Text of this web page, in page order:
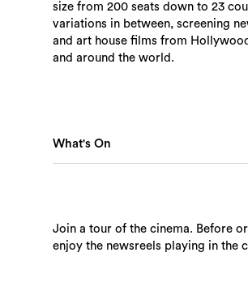
size from 200 seats down to 23
variations in between, screening
and art house films from
and around the world.
What's On
Join a tour of the cinema. Before
enjoy the newsreels playing in the